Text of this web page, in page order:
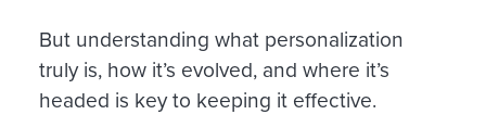
But understanding what personalization
truly is, how it’s evolved, and where it’s
headed is key to keeping it effective.